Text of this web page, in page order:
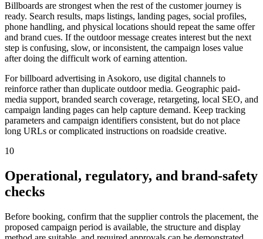
Billboards are strongest when the rest of the customer journey is
ready. Search results, maps listings, landing pages, social profiles,
phone handling, and physical locations should repeat the same offer
and brand cues. If the outdoor message creates interest but the next
step is confusing, slow, or inconsistent, the campaign loses value
after doing the difficult work of earning attention.
For billboard advertising in Asokoro, use digital channels to
reinforce rather than duplicate outdoor media. Geographic paid-
media support, branded search coverage, retargeting, local SEO, and
campaign landing pages can help capture demand. Keep tracking
parameters and campaign identifiers consistent, but do not place
long URLs or complicated instructions on roadside creative.
10
Operational, regulatory, and brand-safety
checks
Before booking, confirm that the supplier controls the placement, the
proposed campaign period is available, the structure and display